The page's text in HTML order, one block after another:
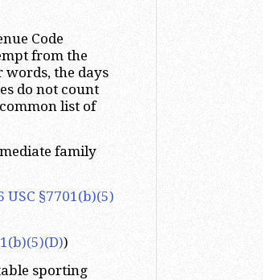
Code
from the
words, the days
do not count
list of
family
USC §7701(b)(5)
)
sporting